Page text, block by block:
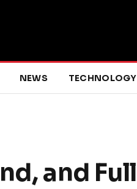
NEWS TECHNOLOGY
and Full